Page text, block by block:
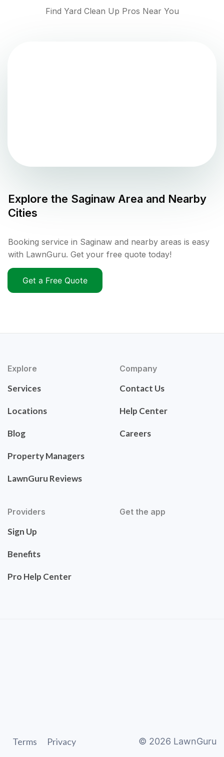
Find Yard Clean Up Pros Near You
Explore the Saginaw Area and Nearby
Cities
Booking service in Saginaw and nearby areas is easy
with LawnGuru. Get your free quote today!
Get a Free Quote
Explore
Services
Locations
Blog
Property Managers
LawnGuru Reviews
Company
Contact Us
Help Center
Careers
Providers
Sign Up
Benefits
Pro Help Center
Get the app
Terms Privacy © 2026 LawnGuru